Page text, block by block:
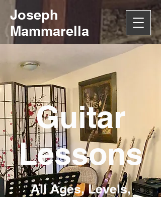
Joseph
Mammarella
Guitar
Lessons
All Ages, Levels,